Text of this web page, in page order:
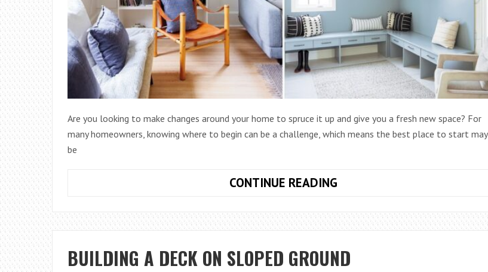
Are you looking to make changes around your home to spruce it up and give you a fresh new space? For
many homeowners, knowing where to begin can be a challenge, which means the best place to start may
be
CONTINUE READINGORGANIZATION
FOR
HOMEOWNERS
BUILDING A DECK ON SLOPED GROUND